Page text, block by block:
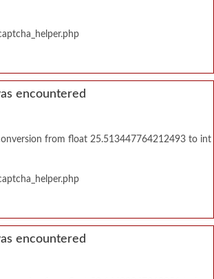
encountered
from float 25.513447764212493 to int
encountered